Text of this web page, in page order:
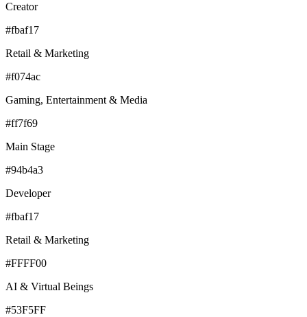
Creator
#fbaf17
Retail & Marketing
#f074ac
Gaming, Entertainment & Media
#ff7f69
Main Stage
#94b4a3
Developer
#fbaf17
Retail & Marketing
#FFFF00
AI & Virtual Beings
#53F5FF